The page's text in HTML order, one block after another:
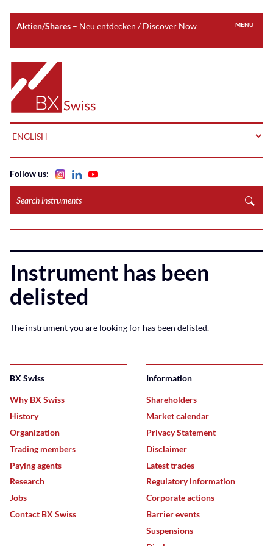
Aktien/Shares – Neu entdecken / Discover Now
main
content
Home
MENU
instruments
Follow us:
Instrument has been
delisted
The instrument you are looking for has been delisted.
BX Swiss
Why BX Swiss
History
Organization
Trading members
Paying agents
Research
Jobs
Contact BX Swiss
Information
Shareholders
Market calendar
Privacy Statement
Disclaimer
Latest trades
Regulatory information
Corporate actions
Barrier events
Suspensions